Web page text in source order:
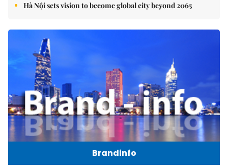
Hà Nội sets vision to become global city beyond 2065
Brandinfo